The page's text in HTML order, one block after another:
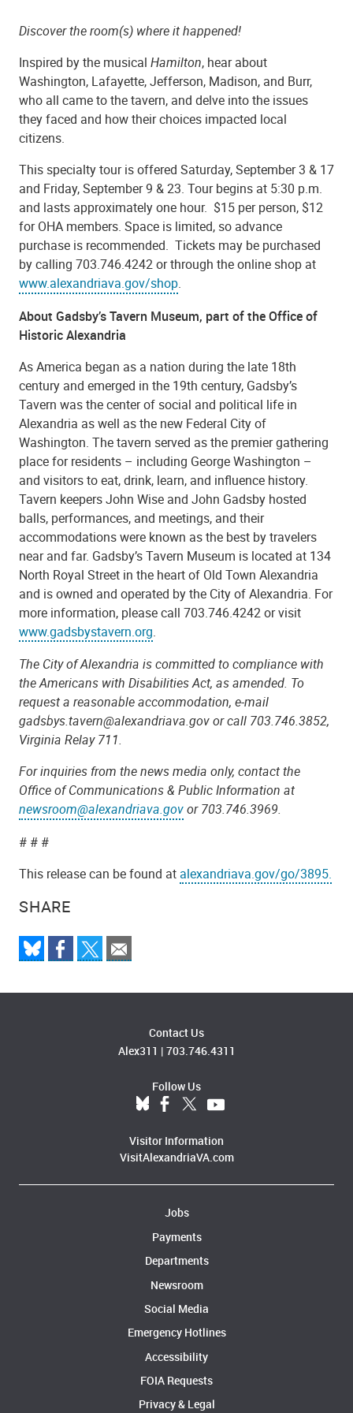
SHARE
Discover the room(s) where it happened!
Inspired by the musical Hamilton, hear about
Washington, Lafayette, Jefferson, Madison, and Burr,
who all came to the tavern, and delve into the issues
they faced and how their choices impacted local
citizens.
This specialty tour is offered Saturday, September 3 & 17
and Friday, September 9 & 23. Tour begins at 5:30 p.m.
and lasts approximately one hour. $15 per person, $12
for OHA members. Space is limited, so advance
purchase is recommended. Tickets may be purchased
by calling 703.746.4242 or through theonline shop at
www.alexandriava.gov/shop.
About Gadsby’s Tavern Museum, part of the Office of
Historic Alexandria
As America began as a nation during the late 18th
century and emerged in the 19th century, Gadsby’s
Tavern was the center of social and political life in
Alexandria as well as the new Federal City of
Washington. The tavern served as the premier gathering
place for residents – including George Washington –
and visitors to eat, drink, learn, and influence history.
Tavern keepers John Wise and John Gadsby hosted
balls, performances, and meetings, and their
accommodations were known as the best by travelers
near and far. Gadsby’s Tavern Museum is located at 134
North Royal Street in the heart of Old Town Alexandria
and is owned and operated by the City of Alexandria. For
more information, please call 703.746.4242 or visit
www.gadsbystavern.org.
The City of Alexandria is committed to compliance with
the Americans with Disabilities Act, as amended. To
request a reasonable accommodation, e-mail
gadsbys.tavern@alexandriava.gov or call 703.746.3852,
Virginia Relay 711.
For inquiries from the news media only, contact the
Office of Communications & Public Information at
newsroom@alexandriava.govor 703.746.3969.
# # #
This release can be found at alexandriava.gov/go/3895.
Contact Us
Alex311 | 703.746.4311
Follow Us
Visitor Information
VisitAlexandriaVA.com
Jobs
Payments
Departments
Newsroom
Social Media
Emergency Hotlines
Accessibility
FOIA Requests
Privacy & Legal